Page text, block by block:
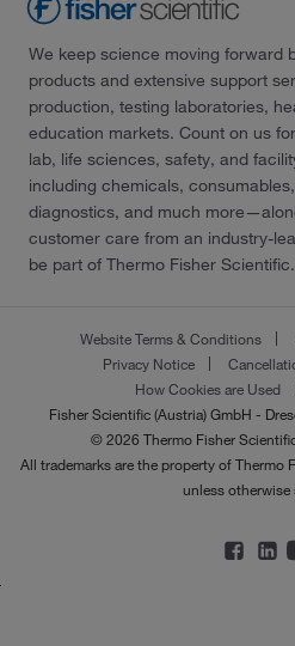
We keep science moving forward
products and extensive support
production, testing laboratories,
education markets. Count on us
lab, life sciences, safety, and
including chemicals,
diagnostics, and much
customer care from an industry-
be part of Thermo Fisher Scientific.
Website Terms & Conditions
Privacy Notice
How Cookies are Used
Fisher Scientific (Austria) GmbH -
© 2026 Thermo Fisher
All trademarks are the property of Thermo
unless otherwise